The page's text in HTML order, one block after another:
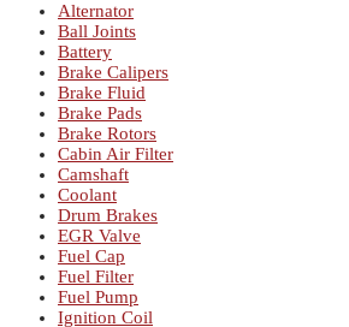
Alternator
Ball Joints
Battery
Brake Calipers
Brake Fluid
Brake Pads
Brake Rotors
Cabin Air Filter
Camshaft
Coolant
Drum Brakes
EGR Valve
Fuel Cap
Fuel Filter
Fuel Pump
Ignition Coil